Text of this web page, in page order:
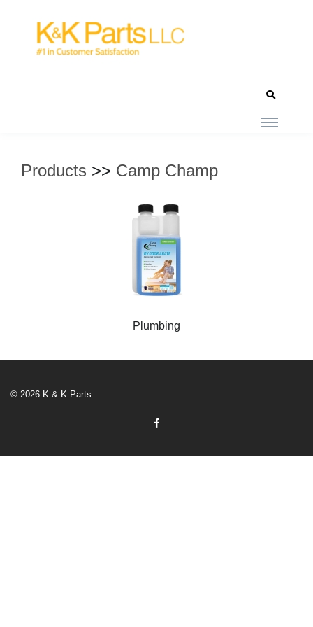
Products >> Camp Champ
Plumbing
© 2026 K & K Parts